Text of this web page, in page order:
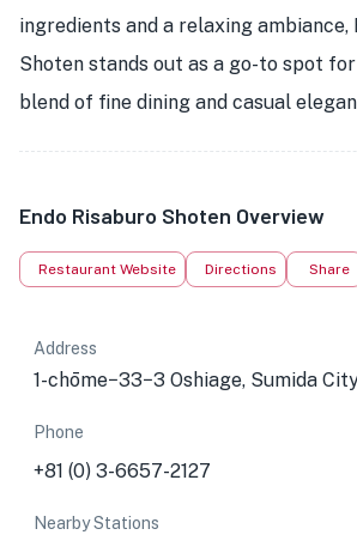
ingredients and a relaxing ambiance,
Shoten stands out as a go-to spot
blend of fine dining and casual
Endo Risaburo Shoten Overview
Restaurant Website Directions Share
Address
1-chōme−33−3 Oshiage, Sumida
Phone
+81 (0) 3-6657-2127
Nearby Stations